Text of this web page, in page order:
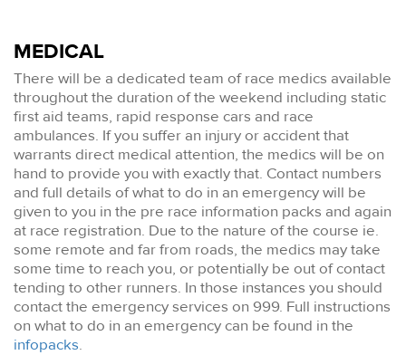
MEDICAL
There will be a dedicated team of race medics available
throughout the duration of the weekend including static
first aid teams, rapid response cars and race
ambulances. If you suffer an injury or accident that
warrants direct medical attention, the medics will be on
hand to provide you with exactly that. Contact numbers
and full details of what to do in an emergency will be
given to you in the pre race information packs and again
at race registration. Due to the nature of the course ie.
some remote and far from roads, the medics may take
some time to reach you, or potentially be out of contact
tending to other runners. In those instances you should
contact the emergency services on 999. Full instructions
on what to do in an emergency can be found in the
infopacks.